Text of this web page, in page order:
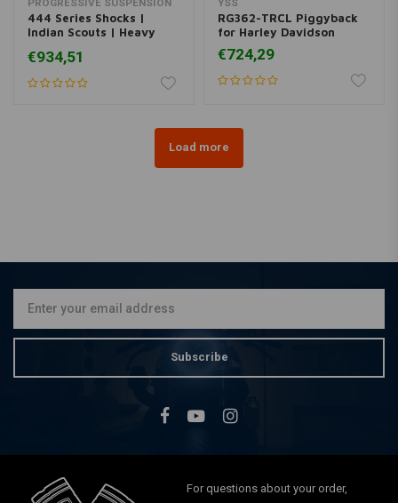
444 Series Shocks |
Indian Scouts | Heavy
€934,51
RG362-TRCL Piggyback
for Harley Davidson
€724,29
Load more
Subscribe
For questions about your order,